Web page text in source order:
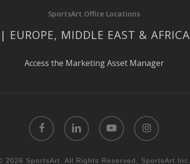
SportsArt Office Locations
EUROPE, MIDDLE EAST &
Access the Marketing Asset Manager
facebook linkedin youtube instagram
2026 SportsArt. All Rights Reserved, SportsArt Inc.